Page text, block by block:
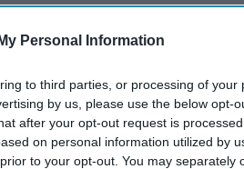
Personal Information
to third parties, or processing of your
by us, please use the below opt-
after your opt-out request is
on personal information utilized by
to your opt-out. You may separately